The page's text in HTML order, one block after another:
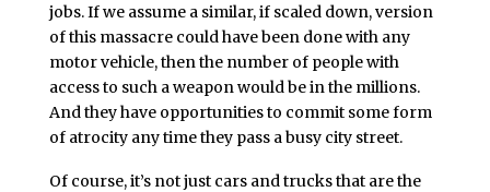
jobs. If we assume a similar, if scaled down, version
of this massacre could have been done with any
motor vehicle, then the number of people with
access to such a weapon would be in the millions.
And they have opportunities to commit some form
of atrocity any time they pass a busy city street.
Of course, it’s not just cars and trucks that are the